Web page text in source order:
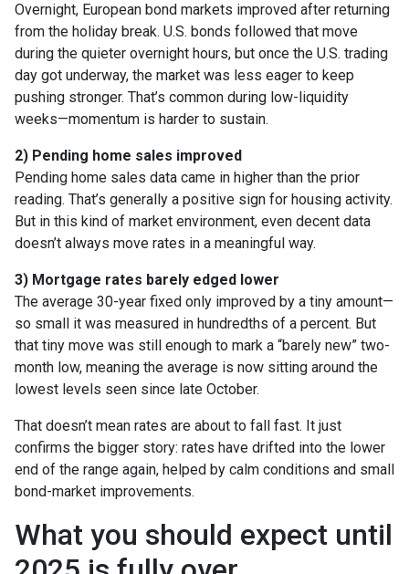
Overnight, European bond markets improved after returning
from the holiday break. U.S. bonds followed that move
during the quieter overnight hours, but once the U.S. trading
day got underway, the market was less eager to keep
pushing stronger. That’s common during low-liquidity
weeks—momentum is harder to sustain.
2) Pending home sales improved
Pending home sales data came in higher than the prior
reading. That’s generally a positive sign for housing activity.
But in this kind of market environment, even decent data
doesn’t always move rates in a meaningful way.
3) Mortgage rates barely edged lower
The average 30-year fixed only improved by a tiny amount—
so small it was measured in hundredths of a percent. But
that tiny move was still enough to mark a “barely new” two-
month low, meaning the average is now sitting around the
lowest levels seen since late October.
That doesn’t mean rates are about to fall fast. It just
confirms the bigger story: rates have drifted into the lower
end of the range again, helped by calm conditions and small
bond-market improvements.
What you should expect until